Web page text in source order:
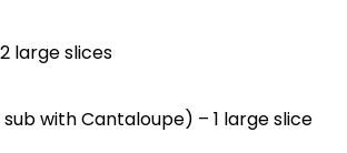
large slices
with Cantaloupe) – 1 large slice